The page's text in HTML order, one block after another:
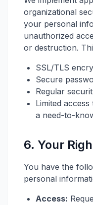
organizational
your personal
unauthorized
or destruction.
SSL/TLS
Secure
Regular
Limited
a need-to-
6. Your
You have the
personal
Access: